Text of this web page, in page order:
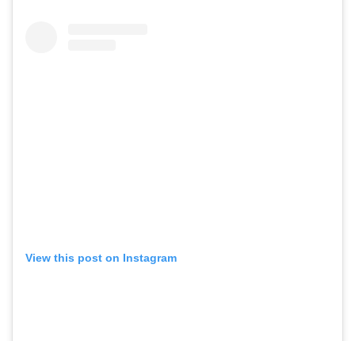
View this post on Instagram